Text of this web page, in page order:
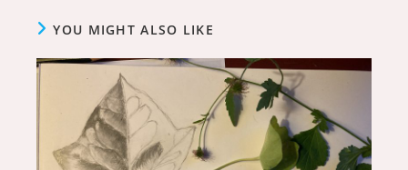
YOU MIGHT ALSO LIKE